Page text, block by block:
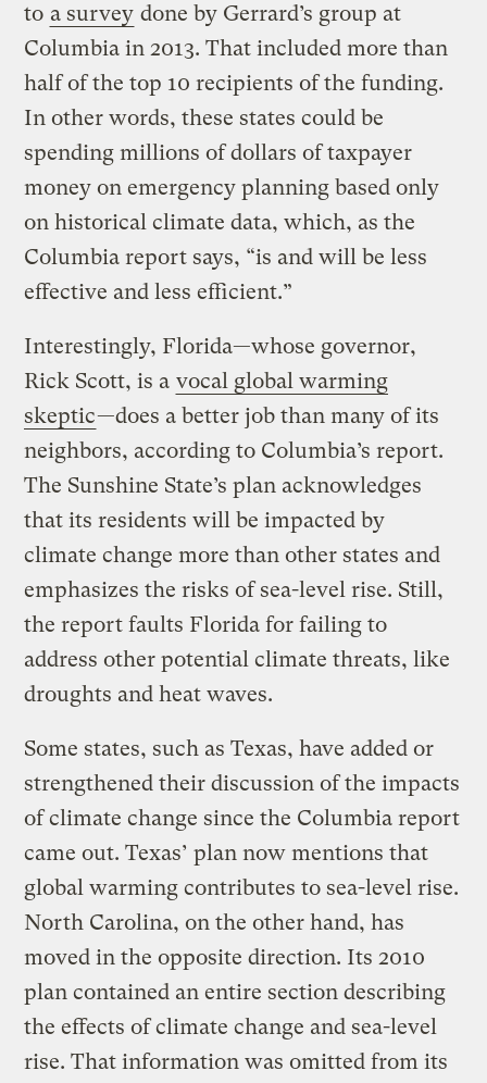
to a survey done by Gerrard’s group at
Columbia in 2013. That included more than
half of the top 10 recipients of the funding.
In other words, these states could be
spending millions of dollars of taxpayer
money on emergency planning based only
on historical climate data, which, as the
Columbia report says, “is and will be less
effective and less efficient.”
Interestingly, Florida—whose governor,
Rick Scott, is a vocal global warming
skeptic—does a better job than many of its
neighbors, according to Columbia’s report.
The Sunshine State’s plan acknowledges
that its residents will be impacted by
climate change more than other states and
emphasizes the risks of sea-level rise. Still,
the report faults Florida for failing to
address other potential climate threats, like
droughts and heat waves.
Some states, such as Texas, have added or
strengthened their discussion of the impacts
of climate change since the Columbia report
came out. Texas’ plan now mentions that
global warming contributes to sea-level rise.
North Carolina, on the other hand, has
moved in the opposite direction. Its 2010
plan contained an entire section describing
the effects of climate change and sea-level
rise. That information was omitted from its